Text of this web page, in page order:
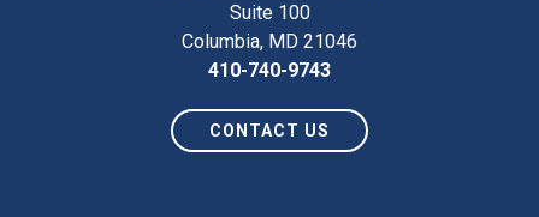
Suite 100
Columbia, MD 21046
410-740-9743
CONTACT US